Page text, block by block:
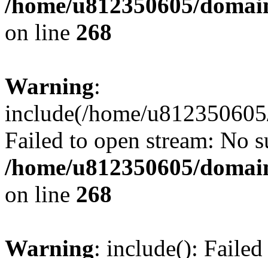
on line 268
Warning:
include(/home/
Failed to open stream: No
/home/u812350605/
on line 268
Warning: include():